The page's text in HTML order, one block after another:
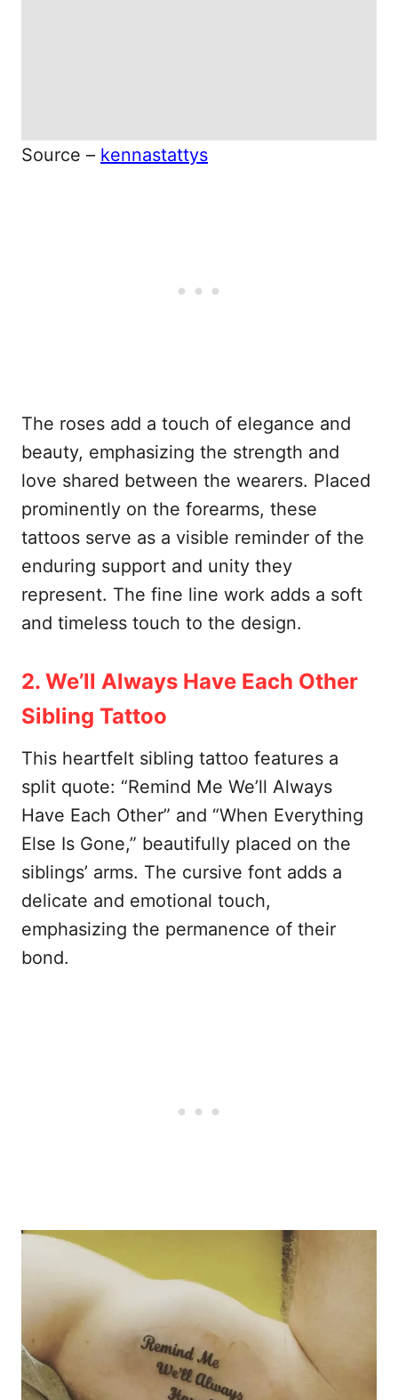
Source – kennastattys
The roses add a touch of elegance and
beauty, emphasizing the strength and
love shared between the wearers. Placed
prominently on the forearms, these
tattoos serve as a visible reminder of the
enduring support and unity they
represent. The fine line work adds a soft
and timeless touch to the design.
2. We’ll Always Have Each Other
Sibling Tattoo
This heartfelt sibling tattoo features a
split quote: “Remind Me We’ll Always
Have Each Other” and “When Everything
Else Is Gone,” beautifully placed on the
siblings’ arms. The cursive font adds a
delicate and emotional touch,
emphasizing the permanence of their
bond.